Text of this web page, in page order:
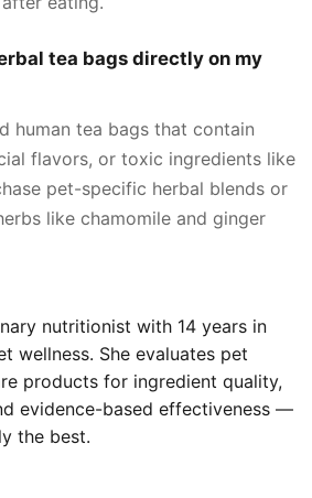
tea bags directly on my
human tea bags that contain
flavors, or toxic ingredients like
pet-specific herbal blends or
like chamomile and ginger
nutritionist with 14 years in
wellness. She evaluates pet
products for ingredient quality,
evidence-based effectiveness —
the best.